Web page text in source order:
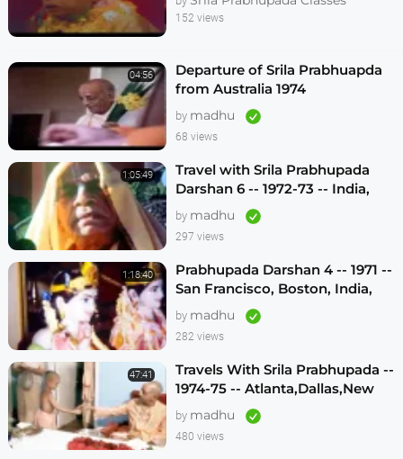
152 views
04:56
Departure of Srila Prabhuapda
from Australia 1974
by madhu
68 views
1:05:49
Travel with Srila Prabhupada
Darshan 6 -- 1972-73 -- India,
Sydney, Jakarta, Mayapur
by madhu
297 views
1:18:40
Prabhupada Darshan 4 -- 1971 --
San Francisco, Boston, India,
London, Los Angeles
by madhu
282 views
47:41
Travels With Srila Prabhupada --
1974-75 -- Atlanta,Dallas,New
Vrindavan -- (Darshan 12)
by madhu
480 views